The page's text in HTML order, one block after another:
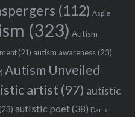
(112) Aspie
(323) Autism
(21) autism awareness(23)
Autism Unveiled
artist (97) autistic
autistic poet(38) Daniel